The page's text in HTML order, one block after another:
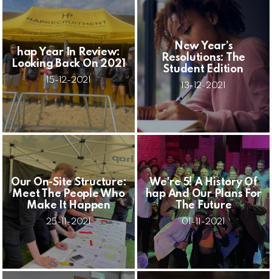
hap Year In Review:
Looking Back On 2021
15-12-2021
New Year’s
Resolutions: The
Student Edition
13-12-2021
Our On-Site Structure:
Meet The People Who
Make It Happen
25-11-2021
We’re 5! A History Of
hap And Our Plans For
The Future
01-11-2021